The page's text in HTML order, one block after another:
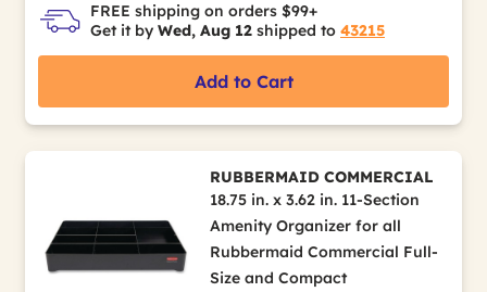
FREE shipping on orders $99+
Get it by Wed, Aug 12 shipped to 43215
Add to Cart
RUBBERMAID COMMERCIAL
18.75 in. x 3.62 in. 11-Section
Amenity Organizer for all
Rubbermaid Commercial Full-
Size and Compact